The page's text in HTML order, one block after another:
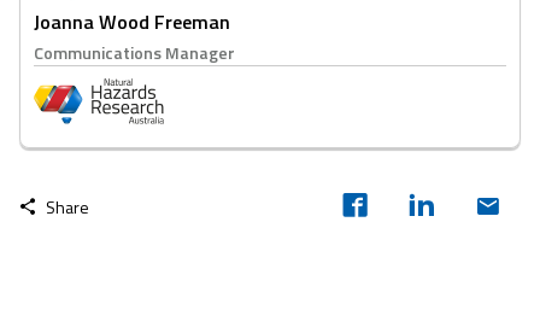
Joanna Wood Freeman
Communications Manager
Share